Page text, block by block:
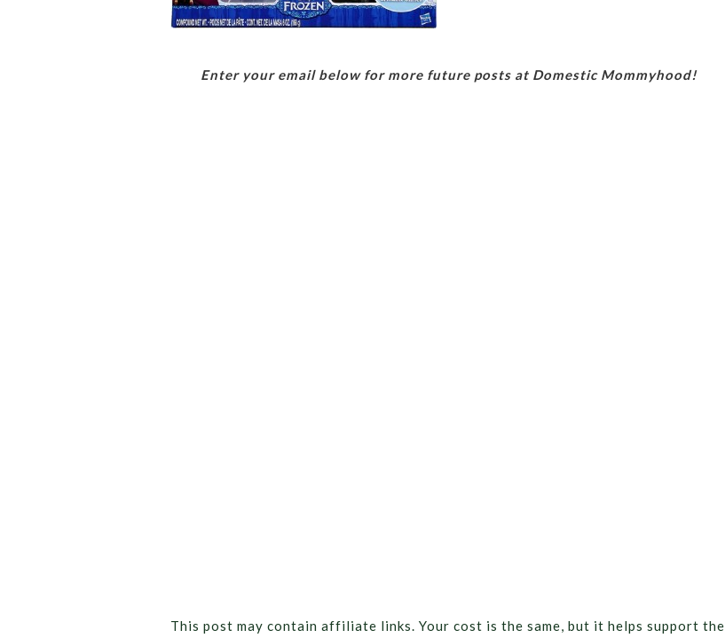
Enter your email below for more future posts at Domestic Mommyhood!
This post may contain affiliate links. Your cost is the same, but it helps support the